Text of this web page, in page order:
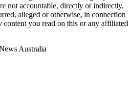
not accountable, directly or indirectly,
alleged or otherwise, in connection
content you read on this or any affiliated
Australia